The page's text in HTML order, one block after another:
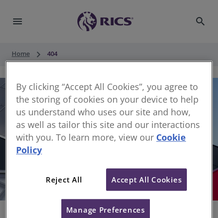
menu search
Home keyboard_arrow_right 404
Sorry, something has gone wrong
By clicking “Accept All Cookies”, you agree to
the storing of cookies on your device to help
us understand who uses our site and how,
as well as tailor this site and our interactions
with you. To learn more, view our Cookie
Policy
Reject All Accept All Cookies
Manage Preferences